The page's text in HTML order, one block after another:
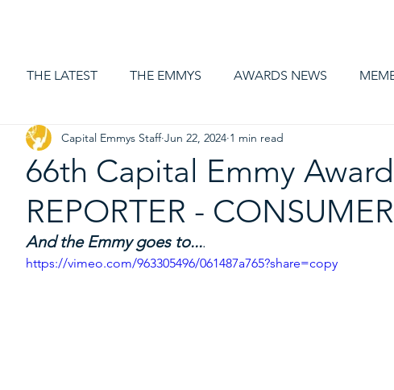
THE LATEST THE EMMYS AWARDS NEWS
66th Capital Emmy
REPORTER -
Capital Emmys Staff Jun 22, 2024 1 min read
And the Emmy goes to....
https://vimeo.com/963305496/061487a765?share=copy